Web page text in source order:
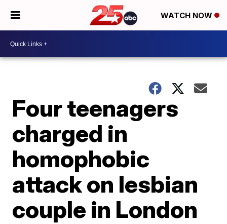
WATCH NOW
Four teenagers
charged in
homophobic
attack on lesbian
couple in London